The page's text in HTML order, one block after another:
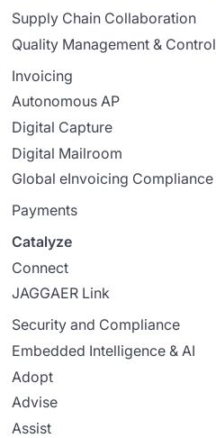
Supply Chain Collaboration
Quality Management & Control
Invoicing
Autonomous AP
Digital Capture
Digital Mailroom
Global eInvoicing Compliance
Payments
Catalyze
Connect
JAGGAER Link
Security and Compliance
Embedded Intelligence & AI
Adopt
Advise
Assist